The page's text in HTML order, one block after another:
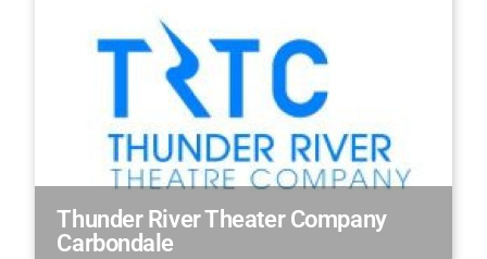
Thunder River Theater Company
Carbondale